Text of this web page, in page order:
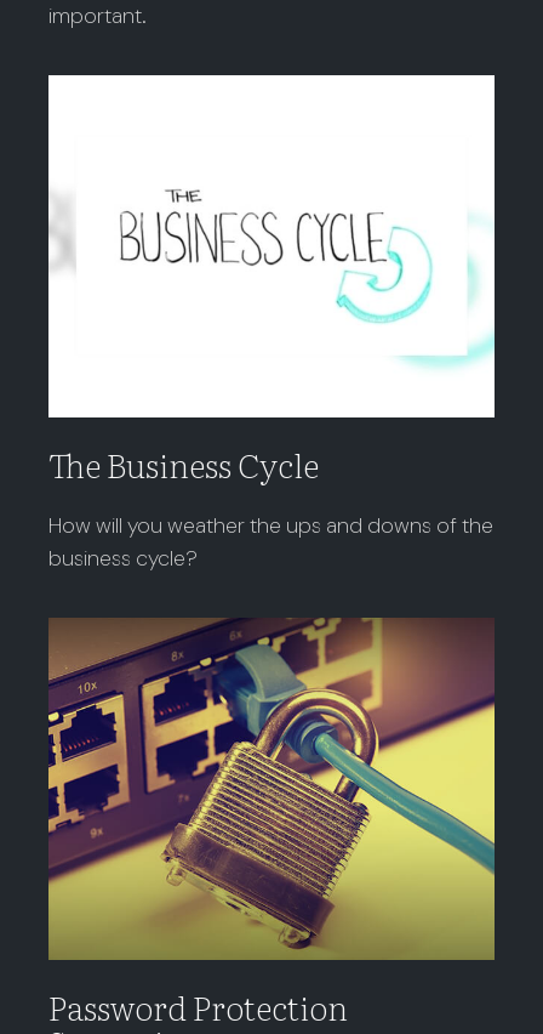
important.
The Business Cycle
How will you weather the ups and downs of the
business cycle?
Password Protection